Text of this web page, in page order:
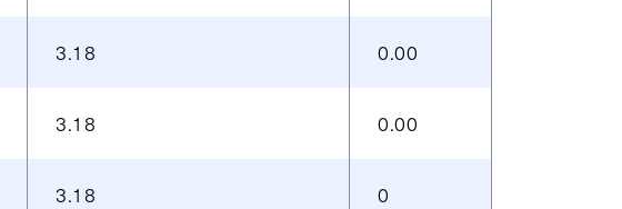
3.18 0.00
3.18 0.00
3.18 0